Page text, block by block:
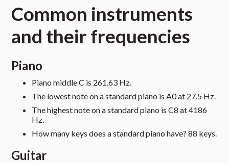
Common instruments
and their frequencies
Piano
Piano middle C is 261.63 Hz.
The lowest note on a standard piano is A0 at 27.5 Hz.
The highest note on a standard piano is C8 at 4186
Hz.
How many keys does a standard piano have? 88 keys.
Guitar